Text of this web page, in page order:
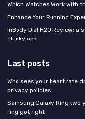
Which Watches Work with
Enhance Your Running
InBody Dial H20 Review: a
clunky app
Last posts
Who sees your heart rate
privacy policies
Samsung Galaxy Ring
ring got right